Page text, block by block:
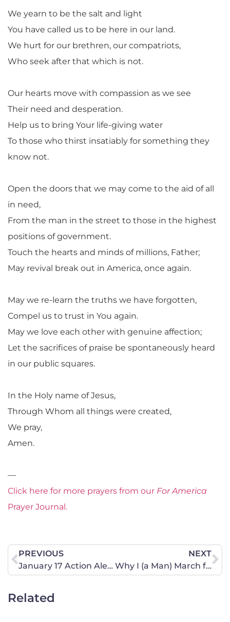
We yearn to be the salt and light
You have called us to be here in our land.
We hurt for our brethren, our compatriots,
Who seek after that which is not.
Our hearts move with compassion as we see
Their need and desperation.
Help us to bring Your life-giving water
To those who thirst insatiably for something they
know not.
Open the doors that we may come to the aid of all
in need,
From the man in the street to those in the highest
positions of government.
Touch the hearts and minds of millions, Father;
May revival break out in America, once again.
May we re-learn the truths we have forgotten,
Compel us to trust in You again.
May we love each other with genuine affection;
Let the sacrifices of praise be spontaneously heard
in our public squares.
In the Holy name of Jesus,
Through Whom all things were created,
We pray,
Amen.
—
Click here for more prayers from our For America
Prayer Journal.
PREVIOUS
January 17 Action Alert – … that we may lead a quiet and peaceable life …
NEXT
Why I (a Man) March for Life
Related